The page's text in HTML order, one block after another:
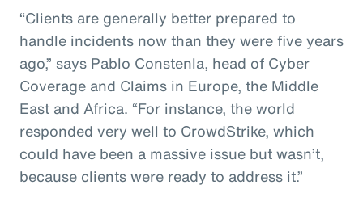
“Clients are generally better prepared to
handle incidents now than they were five years
ago,” says Pablo Constenla, head of Cyber
Coverage and Claims in Europe, the Middle
East and Africa. “For instance, the world
responded very well to CrowdStrike, which
could have been a massive issue but wasn’t,
because clients were ready to address it.”